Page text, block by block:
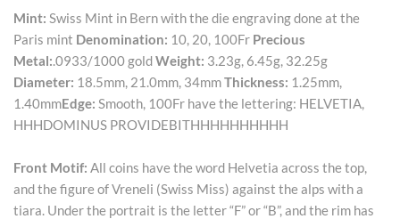
Mint: Swiss Mint in Bern with the die engraving done at the
Paris mint Denomination: 10, 20, 100Fr Precious
Metal: .0933/1000 goldWeight: 3.23g, 6.45g, 32.25g
Diameter: 18.5mm, 21.0mm, 34mmThickness: 1.25mm,
1.40mmEdge: Smooth, 100Fr have the lettering: HELVETIA,
HHHDOMINUS PROVIDEBITHHHHHHHHHH
Front Motif: All coins have the word Helvetia across the top,
and the figure of Vreneli (Swiss Miss) against the alps with a
tiara. Under the portrait is the letter “F” or “B”, and the rim has